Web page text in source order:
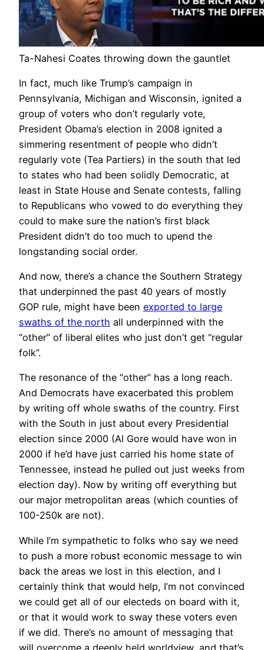
Ta-Nahesi Coates throwing down the gauntlet
In fact, much like Trump’s campaign in
Pennsylvania, Michigan and Wisconsin, ignited a
group of voters who don’t regularly vote,
President Obama’s election in 2008 ignited a
simmering resentment of people who didn’t
regularly vote (Tea Partiers) in the south that led
to states who had been solidly Democratic, at
least in State House and Senate contests, falling
to Republicans who vowed to do everything they
could to make sure the nation’s first black
President didn’t do too much to upend the
longstanding social order.
And now, there’s a chance the Southern Strategy
that underpinned the past 40 years of mostly
GOP rule, might have been exported to large
swaths of the north all underpinned with the
“other” of liberal elites who just don’t get “regular
folk”.
The resonance of the “other” has a long reach.
And Democrats have exacerbated this problem
by writing off whole swaths of the country. First
with the South in just about every Presidential
election since 2000 (Al Gore would have won in
2000 if he’d have just carried his home state of
Tennessee, instead he pulled out just weeks from
election day). Now by writing off everything but
our major metropolitan areas (which counties of
100-250k are not).
While I’m sympathetic to folks who say we need
to push a more robust economic message to win
back the areas we lost in this election, and I
certainly think that would help, I’m not convinced
we could get all of our electeds on board with it,
or that it would work to sway these voters even
if we did. There’s no amount of messaging that
will overcome a deeply held worldview, and that’s